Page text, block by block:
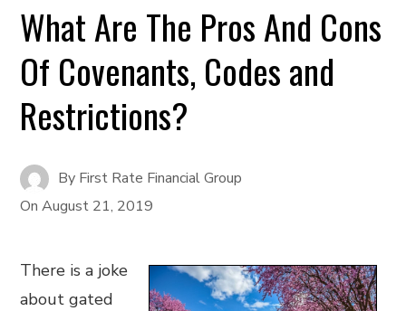
What Are The Pros And Cons
Of Covenants, Codes and
Restrictions?
By First Rate Financial Group
OnAugust 21, 2019
There is a joke
about gated